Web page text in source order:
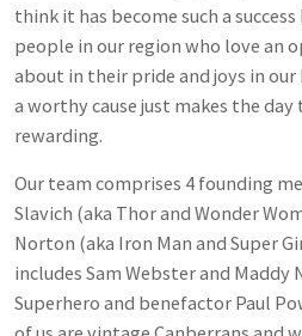
think it has become such a
people in our region who love an
about in their pride and joys in
a worthy cause just makes the
rewarding.
Our team comprises 4 founding
Slavich (aka Thor and Wonder
Norton (aka Iron Man and Super
includes Sam Webster and
Superhero and benefactor Paul